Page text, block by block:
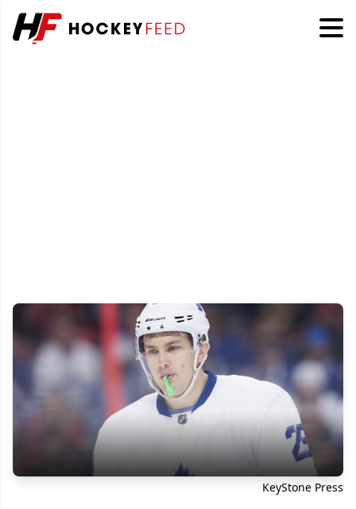
KeyStone Press